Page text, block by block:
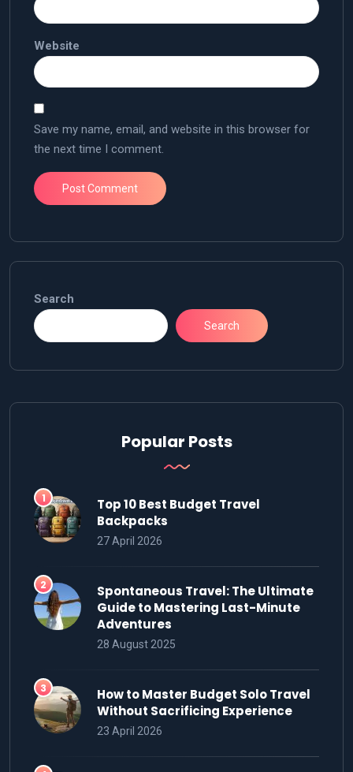
Website
Save my name, email, and website in this browser for
the next time I comment.
Search
Search
Popular Posts
Top 10 Best Budget Travel
Backpacks
27 April 2026
Spontaneous Travel: The Ultimate
Guide to Mastering Last-Minute
Adventures
28 August 2025
How to Master Budget Solo Travel
Without Sacrificing Experience
23 April 2026